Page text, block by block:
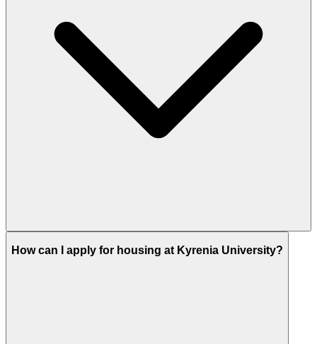
How can I apply for housing at Kyrenia University?